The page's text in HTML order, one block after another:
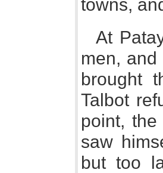
towns,
At
men,
brought
Talbot
point,
saw
but too